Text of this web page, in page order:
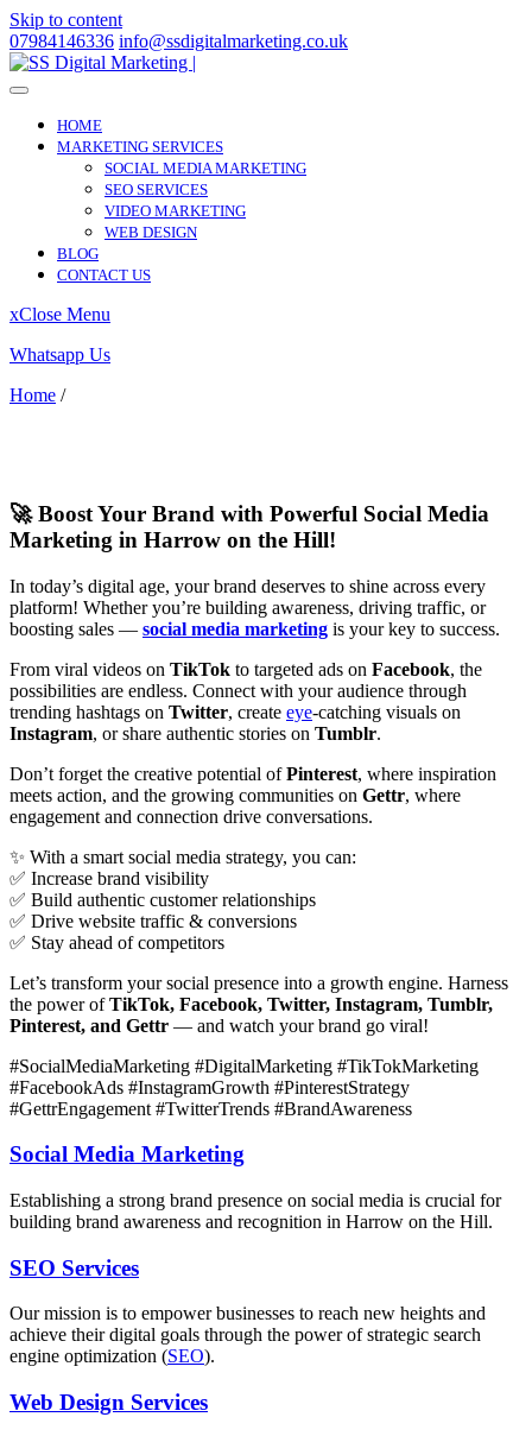
Skip to content
07984146336 info@ssdigitalmarketing.co.uk
HOME
MARKETING SERVICES
SOCIAL MEDIA MARKETING
SEO SERVICES
VIDEO MARKETING
WEB DESIGN
BLOG
CONTACT US
xClose Menu
Whatsapp Us
Home /
🚀 Boost Your Brand with Powerful Social Media
Marketing in Harrow on the Hill!
In today’s digital age, your brand deserves to shine across every
platform! Whether you’re building awareness, driving traffic, or
boosting sales — social media marketing is your key to success.
From viral videos on TikTok to targeted ads on Facebook, the
possibilities are endless. Connect with your audience through
trending hashtags on Twitter, create eye-catching visuals on
Instagram, or share authentic stories on Tumblr.
Don’t forget the creative potential ofPinterest, where inspiration
meets action, and the growing communities on Gettr, where
engagement and connection drive conversations.
✨ With a smart social media strategy, you can:
✅ Increase brand visibility
✅ Build authentic customer relationships
✅ Drive website traffic & conversions
✅ Stay ahead of competitors
Let’s transform your social presence into a growth engine. Harness
the power ofTikTok, Facebook, Twitter, Instagram, Tumblr,
Pinterest, and Gettr — and watch your brand go viral!
#SocialMediaMarketing #DigitalMarketing #TikTokMarketing
#FacebookAds #InstagramGrowth #PinterestStrategy
#GettrEngagement #TwitterTrends #BrandAwareness
Social Media Marketing
Establishing a strong brand presence on social media is crucial for
building brand awareness and recognition in Harrow on the Hill.
SEO Services
Our mission is to empower businesses to reach new heights and
achieve their digital goals through the power of strategic search
engine optimization (SEO).
Web Design Services